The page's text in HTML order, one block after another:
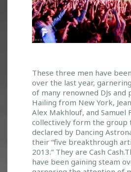
E
M
E
R
G
I
N
G
T
R
These three men have
over the last year,
of many renowned DJs and
Hailing from New York,
Alex Makhlouf, and Samuel
collectively form the group
declared by Dancing
their “five breakthrough
2013.” They are Cash
have been gaining steam